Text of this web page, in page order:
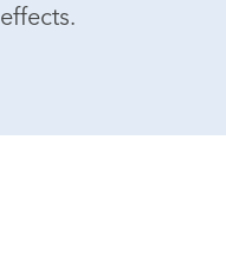
effects.